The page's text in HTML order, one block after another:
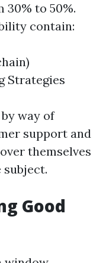
to 50%.
contain:
Strategies
way of
support and
themselves
Good